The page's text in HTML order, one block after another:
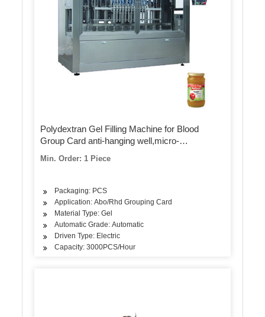
Polydextran Gel Filling Machine for Blood
Group Card anti-hanging well,micro-
Min. Order: 1 Piece
Packaging: PCS
Application: Abo/Rhd Grouping Card
Material Type: Gel
Automatic Grade: Automatic
Driven Type: Electric
Capacity: 3000PCS/Hour